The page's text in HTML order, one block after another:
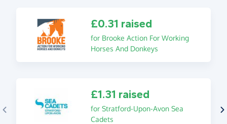
£0.31 raised
for Brooke Action For Working
Horses And Donkeys
£1.31 raised
for Stratford-Upon-Avon Sea
Cadets